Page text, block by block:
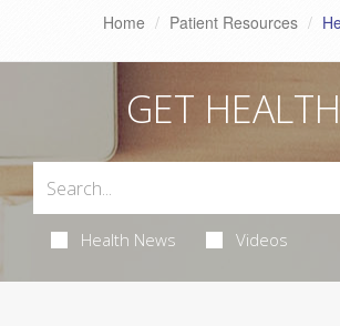
Home Patient Resources
GET
Health News Videos